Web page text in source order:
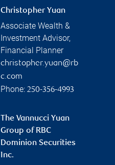
Christopher Yuan
Associate Wealth &
Investment Advisor,
Financial Planner
christopher.yuan@rb
c.com
Phone: 250-356-4993
The Vannucci Yuan
Group of RBC
Dominion Securities
Inc.